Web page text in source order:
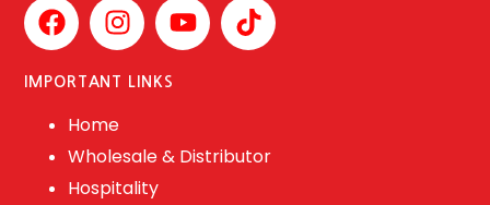
IMPORTANT LINKS
Home
Wholesale & Distributor
Hospitality